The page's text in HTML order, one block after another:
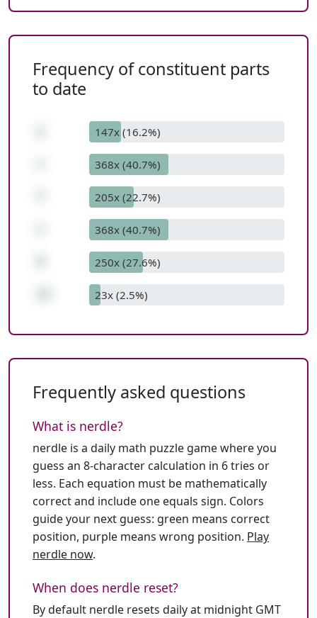
Frequency of constituent parts
to date
147x (16.2%)
368x (40.7%)
205x (22.7%)
368x (40.7%)
250x (27.6%)
23x (2.5%)
Frequently asked questions
What is nerdle?
nerdle is a daily math puzzle game where you
guess an 8-character calculation in 6 tries or
less. Each equation must be mathematically
correct and include one equals sign. Colors
guide your next guess: green means correct
position, purple means wrong position. Play
nerdle now.
When does nerdle reset?
By default nerdle resets daily at midnight GMT